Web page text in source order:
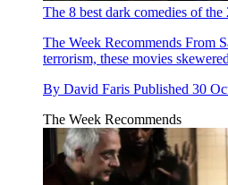
The 8 best dark comedies of the
The Week Recommends From
terrorism, these movies
By David Faris Published 30
The Week Recommends